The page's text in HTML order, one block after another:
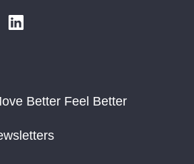
Better Feel Better